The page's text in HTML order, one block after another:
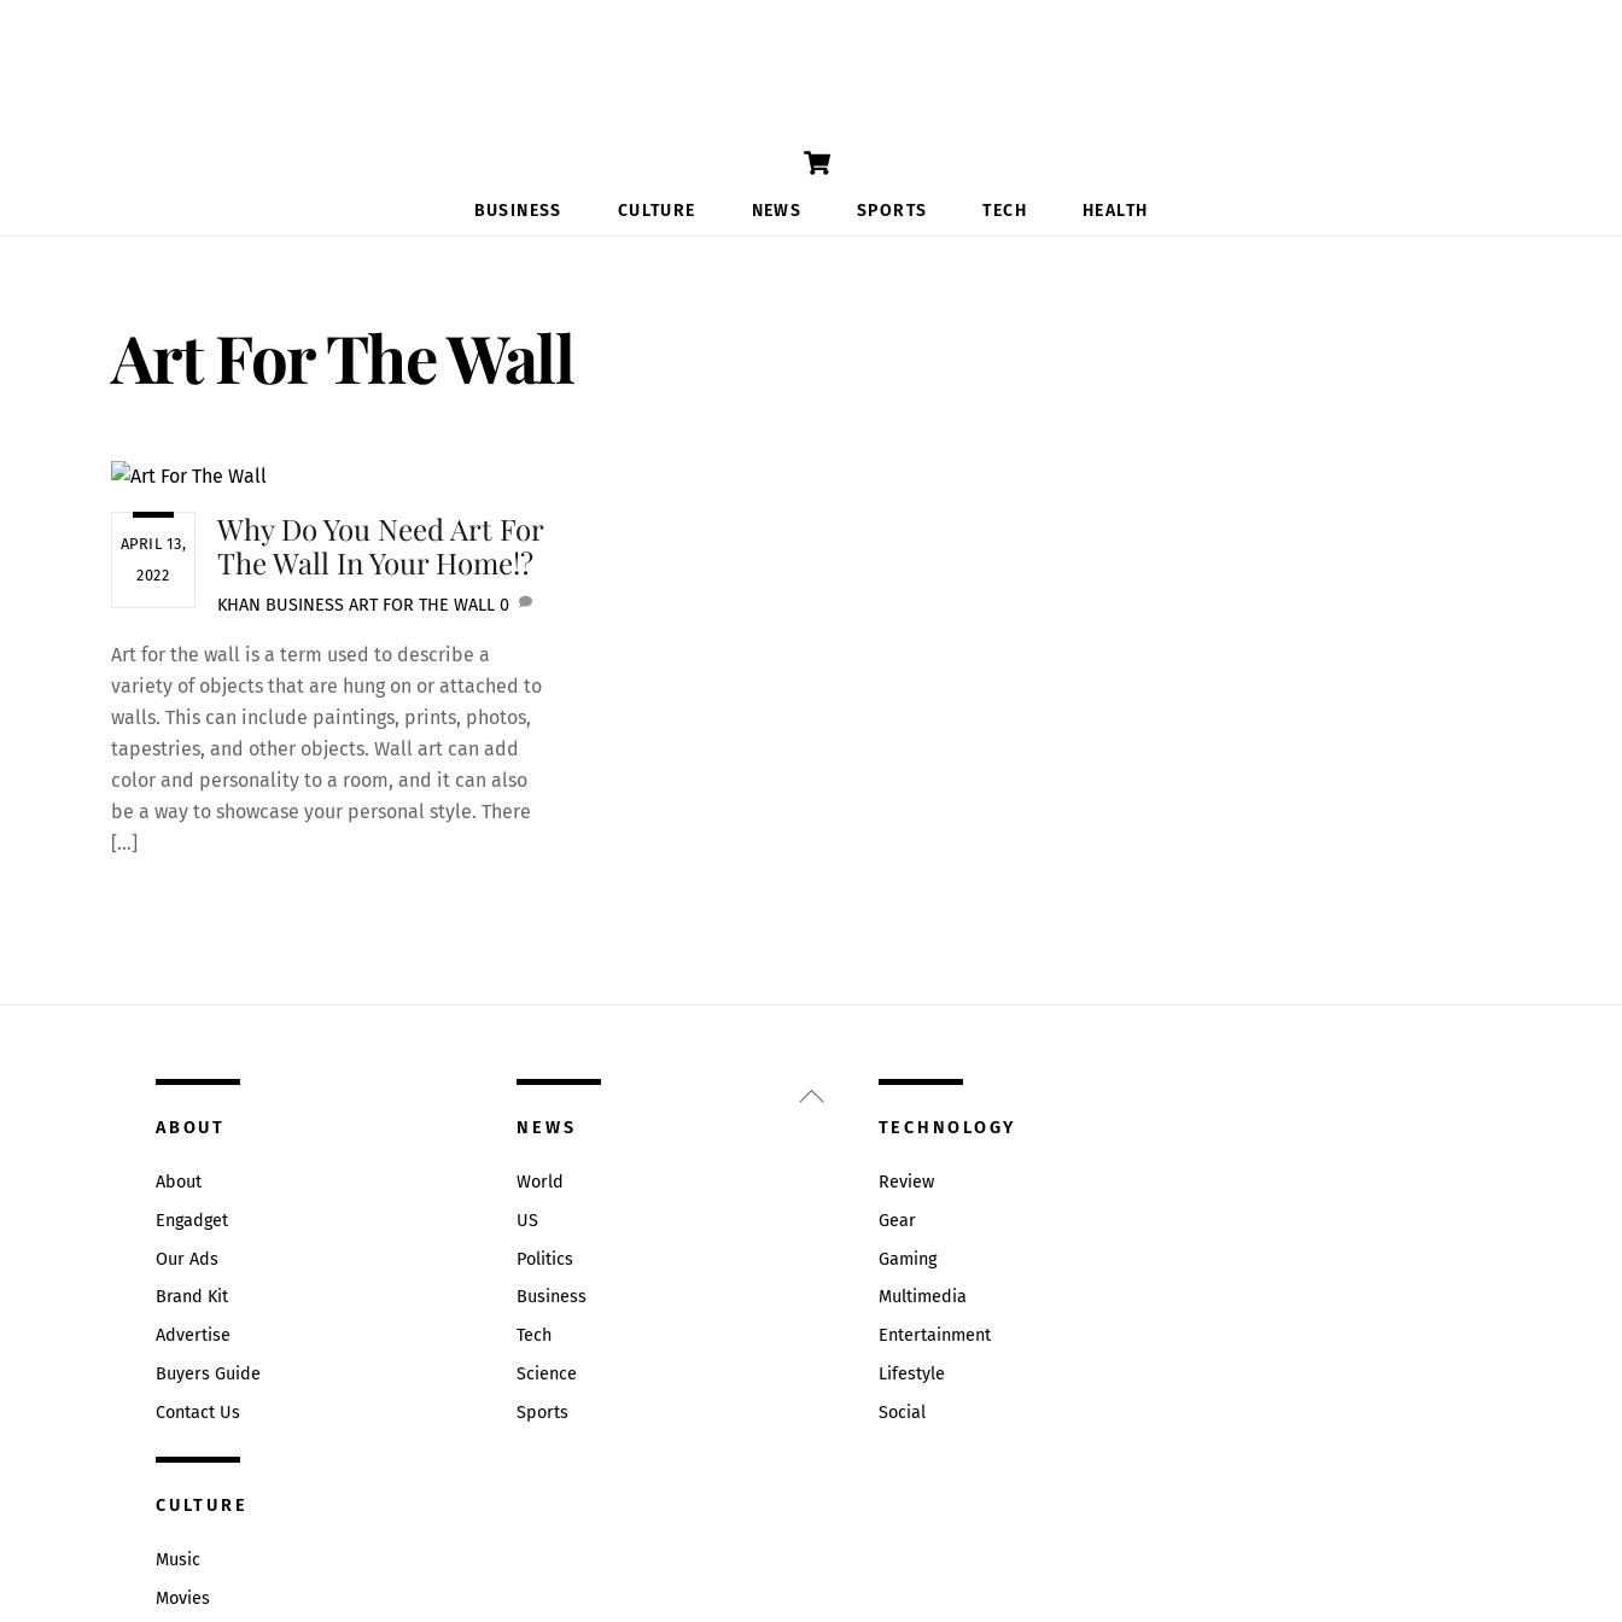
BUSINESS CULTURE NEWS SPORTS TECH HEALTH
Art For The Wall
APRIL 13,
2022
Why Do You Need Art For
The Wall In Your Home!?
KHAN BUSINESS ART FOR THE WALL 0
Art for the wall is a term used to describe a
variety of objects that are hung on or attached to
walls. This can include paintings, prints, photos,
tapestries, and other objects. Wall art can add
color and personality to a room, and it can also
be a way to showcase your personal style. There
[…]
Back
ABOUT
About
Engadget
Our Ads
Brand Kit
Advertise
Buyers Guide
Contact Us
NEWS
World
US
Politics
Business
Tech
Science
Sports
TECHNOLOGY
Review
Gear
Gaming
Multimedia
Entertainment
Lifestyle
Social
CULTURE
Music
Movies